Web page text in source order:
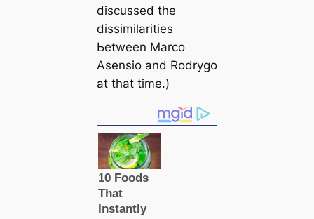
discussed the
dissimilaritіes
Ьetween Marco
Asensio and Rodrygo
at that tіme.)